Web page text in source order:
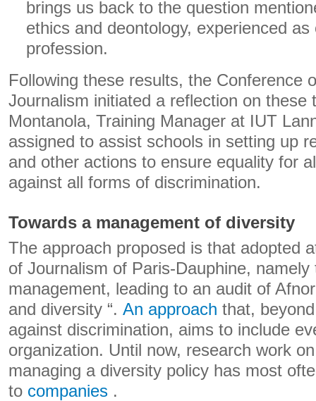
brings us back to the question
ethics and deontology, experienced
profession.
Following these results, the Conference
Journalism initiated a reflection on these
Montanola, Training Manager at IUT
assigned to assist schools in setting up
and other actions to ensure equality for
against all forms of discrimination.
Towards a management of diversity
The approach proposed is that adopted
of Journalism of Paris-Dauphine,
management, leading to an audit of
and diversity “. An approach that,
against discrimination, aims to include
organization. Until now, research work
managing a diversity policy has most
to companies .